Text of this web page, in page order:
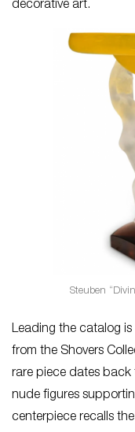
decorative art.
Steuben
Leading the catalog
from the Shovers
rare piece dates back
nude figures
centerpiece recalls